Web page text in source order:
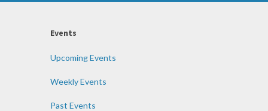
Events
Upcoming Events
Weekly Events
Past Events